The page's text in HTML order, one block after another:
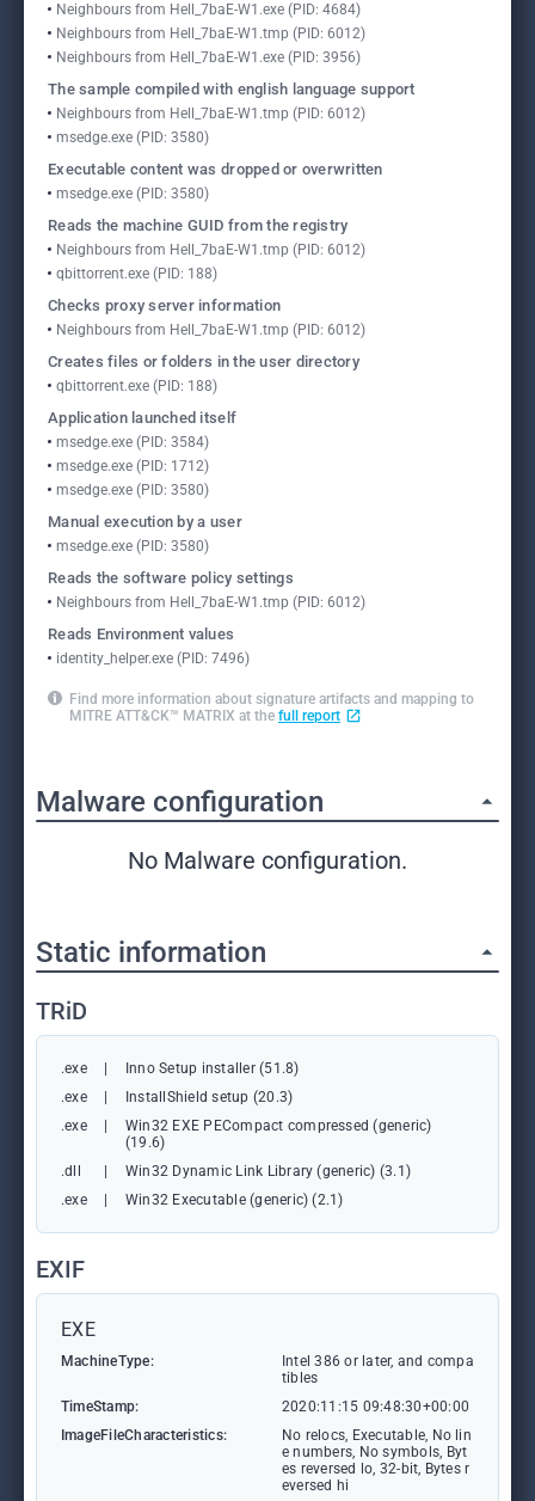
Neighbours from Hell_7baE-W1.exe (PID: 4684)
Neighbours from Hell_7baE-W1.tmp (PID: 6012)
Neighbours from Hell_7baE-W1.exe (PID: 3956)
The sample compiled with english language support
Neighbours from Hell_7baE-W1.tmp (PID: 6012)
msedge.exe (PID: 3580)
Executable content was dropped or overwritten
msedge.exe (PID: 3580)
Reads the machine GUID from the registry
Neighbours from Hell_7baE-W1.tmp (PID: 6012)
qbittorrent.exe (PID: 188)
Checks proxy server information
Neighbours from Hell_7baE-W1.tmp (PID: 6012)
Creates files or folders in the user directory
qbittorrent.exe (PID: 188)
Application launched itself
msedge.exe (PID: 3584)
msedge.exe (PID: 1712)
msedge.exe (PID: 3580)
Manual execution by a user
msedge.exe (PID: 3580)
Reads the software policy settings
Neighbours from Hell_7baE-W1.tmp (PID: 6012)
Reads Environment values
identity_helper.exe (PID: 7496)
Find more information about signature artifacts and mapping to
MITRE ATT&CK™ MATRIX at the full report
Malware configuration
No Malware configuration.
Static information
TRiD
.exe
Inno Setup installer (51.8)
.exe
InstallShield setup (20.3)
.exe
Win32 EXE PECompact compressed (generic)
(19.6)
.dll
Win32 Dynamic Link Library (generic) (3.1)
.exe
Win32 Executable (generic) (2.1)
EXIF
EXE
MachineType:
Intel 386 or later, and compa
tibles
TimeStamp:
2020:11:15 09:48:30+00:00
ImageFileCharacteristics:
No relocs, Executable, No lin
e numbers, No symbols, Byt
es reversed lo, 32-bit, Bytes r
eversed hi